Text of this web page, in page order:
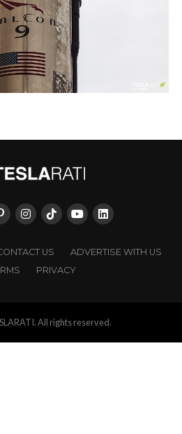
US
ADVERTISE WITH US
PRIVACY
All rights reserved.